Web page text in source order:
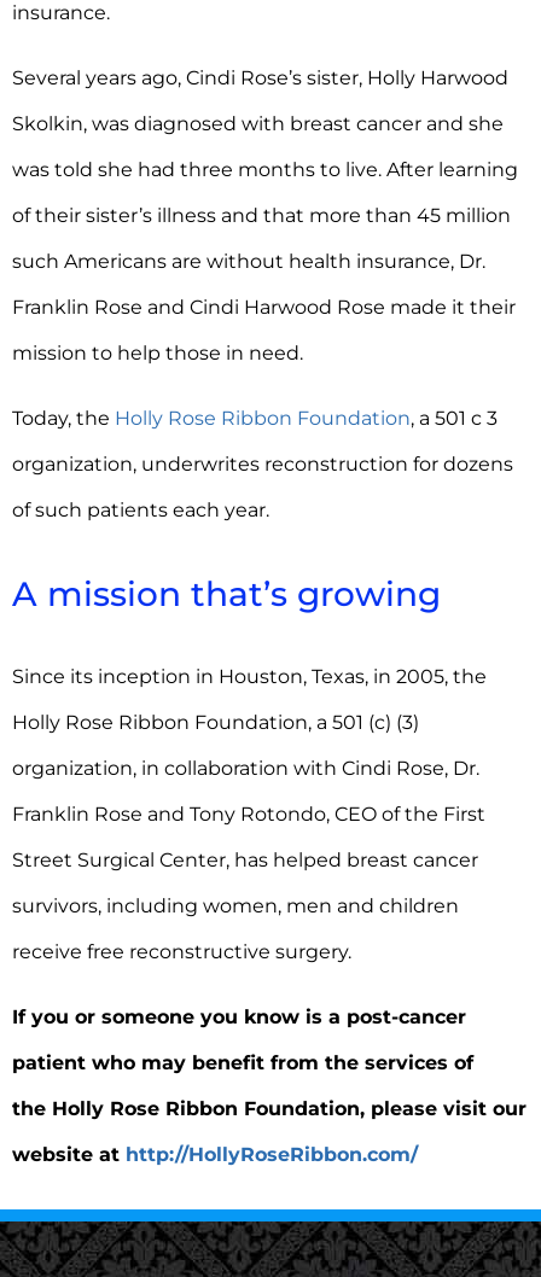
insurance.
Several years ago, Cindi Rose’s sister, Holly Harwood
Skolkin, was diagnosed with breast cancer and she
was told she had three months to live. After learning
of their sister’s illness and that more than 45 million
such Americans are without health insurance, Dr.
Franklin Rose and Cindi Harwood Rose made it their
mission to help those in need.
Today, the Holly Rose Ribbon Foundation, a 501 c 3
organization, underwrites reconstruction for dozens
of such patients each year.
A mission that’s growing
Since its inception in Houston, Texas, in 2005, the
Holly Rose Ribbon Foundation, a 501 (c) (3)
organization, in collaboration with Cindi Rose, Dr.
Franklin Rose and Tony Rotondo, CEO of the First
Street Surgical Center, has helped breast cancer
survivors, including women, men and children
receive free reconstructive surgery.
If you or someone you know is a post-cancer
patient who may benefit from the services of
the Holly Rose Ribbon Foundation, please visit our
website at http://HollyRoseRibbon.com/